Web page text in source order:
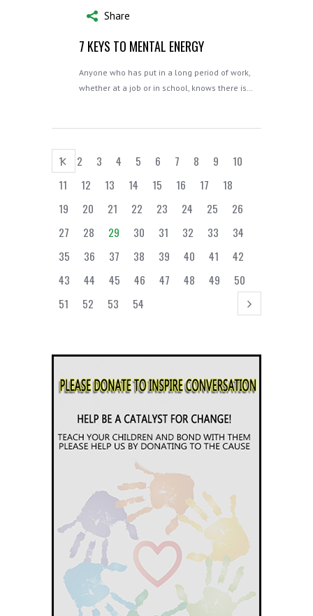
Share
7 KEYS TO MENTAL ENERGY
Anyone who has put in a long period of work,
whether at a job or in school, knows there is…
1 2 3 4 5 6 7 8 9
10
11
12 13 14 15 16 17
18
19
20 21 22 23 24 25
26
27
28 29 30 31 32 33
34
35
36 37 38 39 40 41
42
43
44 45 46 47 48 49
50
51
52 53 54